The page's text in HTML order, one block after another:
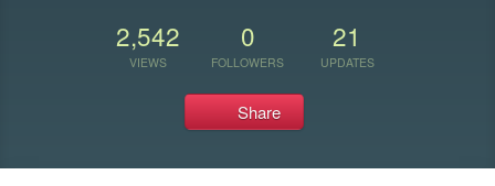
2,542
VIEWS
0
FOLLOWERS
21
UPDATES
Share